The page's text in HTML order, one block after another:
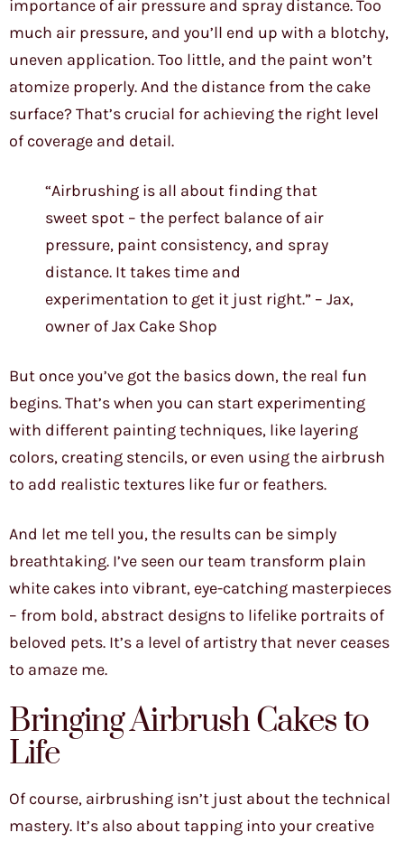
importance of air pressure and spray distance. Too
much air pressure, and you’ll end up with a blotchy,
uneven application. Too little, and the paint won’t
atomize properly. And the distance from the cake
surface? That’s crucial for achieving the right level
of coverage and detail.
“Airbrushing is all about finding that
sweet spot – the perfect balance of air
pressure, paint consistency, and spray
distance. It takes time and
experimentation to get it just right.” – Jax,
owner of Jax Cake Shop
But once you’ve got the basics down, the real fun
begins. That’s when you can start experimenting
with different painting techniques, like layering
colors, creating stencils, or even using the airbrush
to add realistic textures like fur or feathers.
And let me tell you, the results can be simply
breathtaking. I’ve seen our team transform plain
white cakes into vibrant, eye-catching masterpieces
– from bold, abstract designs to lifelike portraits of
beloved pets. It’s a level of artistry that never ceases
to amaze me.
Bringing Airbrush Cakes to
Life
Of course, airbrushing isn’t just about the technical
mastery. It’s also about tapping into your creative